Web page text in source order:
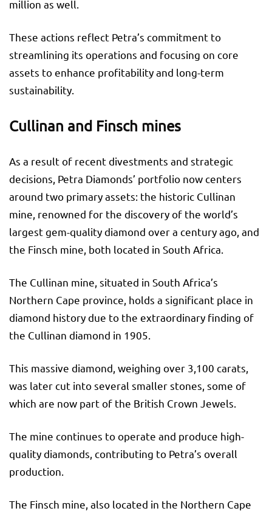
million as well.
These actions reflect Petra’s commitment to
streamlining its operations and focusing on core
assets to enhance profitability and long-term
sustainability.
Cullinan and Finsch mines
As a result of recent divestments and strategic
decisions, Petra Diamonds’ portfolio now centers
around two primary assets: the historic Cullinan
mine, renowned for the discovery of the world’s
largest gem-quality diamond over a century ago, and
the Finsch mine, both located in South Africa.
The Cullinan mine, situated in South Africa’s
Northern Cape province, holds a significant place in
diamond history due to the extraordinary finding of
the Cullinan diamond in 1905.
This massive diamond, weighing over 3,100 carats,
was later cut into several smaller stones, some of
which are now part of the British Crown Jewels.
The mine continues to operate and produce high-
quality diamonds, contributing to Petra’s overall
production.
The Finsch mine, also located in the Northern Cape